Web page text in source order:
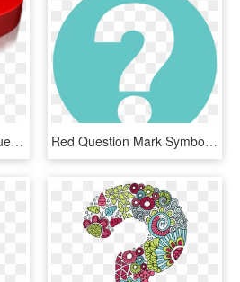
Question Mark Clipart Question Time - Question Mark Blue Png, Transparent Png Red Question Mark Symbol - Question Mark Symbol, HD Png Download